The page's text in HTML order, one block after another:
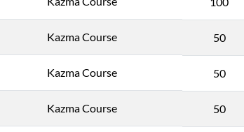
Kazma Course 50
Kazma Course 50
Kazma Course 50